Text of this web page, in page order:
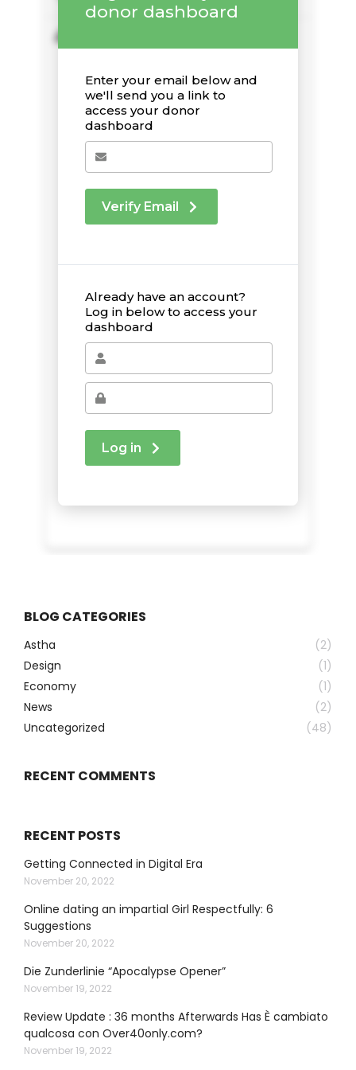
BLOG CATEGORIES
Astha
(2)
Design
(1)
Economy
(1)
News
(2)
Uncategorized
(48)
RECENT COMMENTS
RECENT POSTS
Getting Connected in Digital Era
November 20, 2022
Online dating an impartial Girl Respectfully: 6
Suggestions
November 20, 2022
Die Zunderlinie “Apocalypse Opener”
November 19, 2022
Review Update : 36 months Afterwards Has È cambiato
qualcosa con Over40only.com?
November 19, 2022